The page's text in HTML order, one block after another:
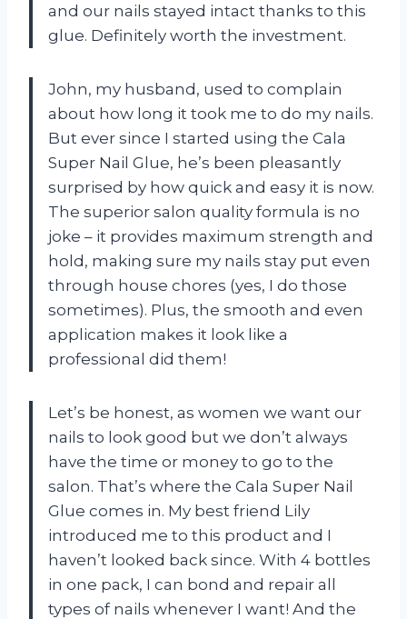
and our nails stayed intact thanks to this
glue. Definitely worth the investment.
John, my husband, used to complain
about how long it took me to do my nails.
But ever since I started using the Cala
Super Nail Glue, he’s been pleasantly
surprised by how quick and easy it is now.
The superior salon quality formula is no
joke – it provides maximum strength and
hold, making sure my nails stay put even
through house chores (yes, I do those
sometimes). Plus, the smooth and even
application makes it look like a
professional did them!
Let’s be honest, as women we want our
nails to look good but we don’t always
have the time or money to go to the
salon. That’s where the Cala Super Nail
Glue comes in. My best friend Lily
introduced me to this product and I
haven’t looked back since. With 4 bottles
in one pack, I can bond and repair all
types of nails whenever I want! And the